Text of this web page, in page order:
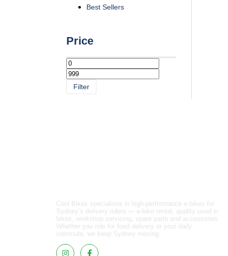
Best Sellers
Price
Filter
Cool Bikes specialises in high-performance e-bikes for
Sydney’s delivery riders — e-bike rental, quality used e-
bikes, workshop servicing, spare parts and accessories.
Whether you ride for food delivery or your daily
commute, we keep Sydney moving.